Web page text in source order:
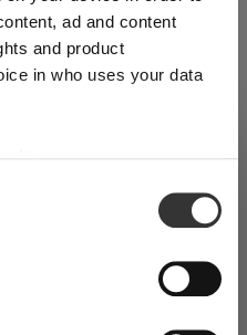
ad and content
and product
in who uses your data
to within several
actively scanning it for
on this store are set for